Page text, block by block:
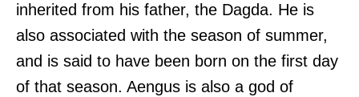
inherited from his father, the Dagda. He is
also associated with the season of summer,
and is said to have been born on the first day
of that season. Aengus is also a god of